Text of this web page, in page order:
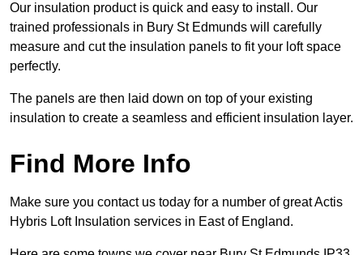
Our insulation product is quick and easy to install. Our
trained professionals in Bury St Edmunds will carefully
measure and cut the insulation panels to fit your loft space
perfectly.
The panels are then laid down on top of your existing
insulation to create a seamless and efficient insulation layer.
Find More Info
Make sure you contact us today for a number of great Actis
Hybris Loft Insulation services in East of England.